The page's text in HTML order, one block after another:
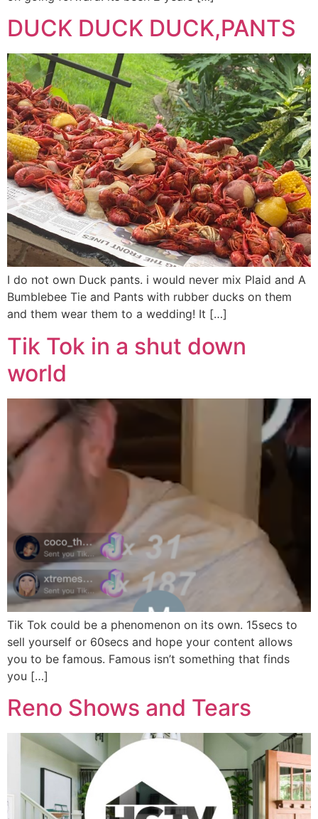
DUCK DUCK DUCK,PANTS
I do not own Duck pants. i would never mix Plaid and A
Bumblebee Tie and Pants with rubber ducks on them
and them wear them to a wedding! It […]
Tik Tok in a shut down
world
Tik Tok could be a phenomenon on its own. 15secs to
sell yourself or 60secs and hope your content allows
you to be famous. Famous isn’t something that finds
you […]
Reno Shows and Tears